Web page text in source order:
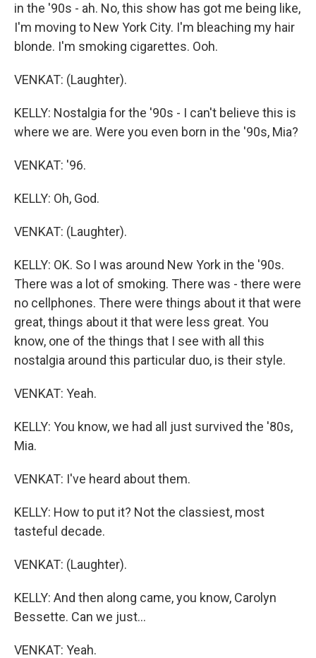
in the '90s - ah. No, this show has got me being like,
I'm moving to New York City. I'm bleaching my hair
blonde. I'm smoking cigarettes. Ooh.
VENKAT: (Laughter).
KELLY: Nostalgia for the '90s - I can't believe this is
where we are. Were you even born in the '90s, Mia?
VENKAT: '96.
KELLY: Oh, God.
VENKAT: (Laughter).
KELLY: OK. So I was around New York in the '90s.
There was a lot of smoking. There was - there were
no cellphones. There were things about it that were
great, things about it that were less great. You
know, one of the things that I see with all this
nostalgia around this particular duo, is their style.
VENKAT: Yeah.
KELLY: You know, we had all just survived the '80s,
Mia.
VENKAT: I've heard about them.
KELLY: How to put it? Not the classiest, most
tasteful decade.
VENKAT: (Laughter).
KELLY: And then along came, you know, Carolyn
Bessette. Can we just...
VENKAT: Yeah.